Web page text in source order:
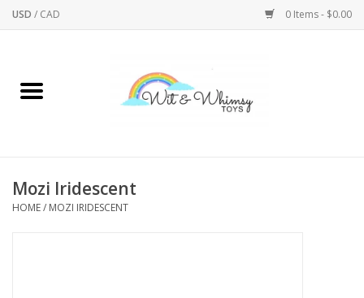
USD / CAD 0 Items - $0.00
Home
Baby/Toddler
Mozi Iridescent
HOME/ MOZI IRIDESCENT